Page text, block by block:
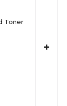
Toner
+